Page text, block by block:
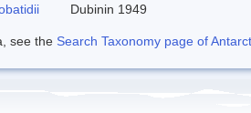
Dubinin 1949
see the Search Taxonomy page of